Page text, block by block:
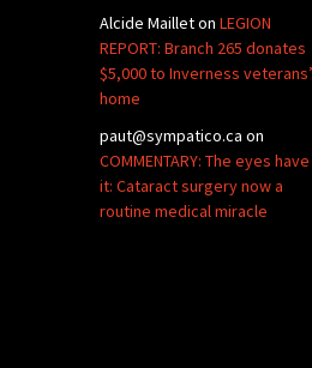
Alcide Mailleton LEGION
REPORT: Branch 265 donates
$5,000 to Inverness veterans’
home
paut@sympatico.ca on
COMMENTARY: The eyes have
it: Cataract surgery now a
routine medical miracle